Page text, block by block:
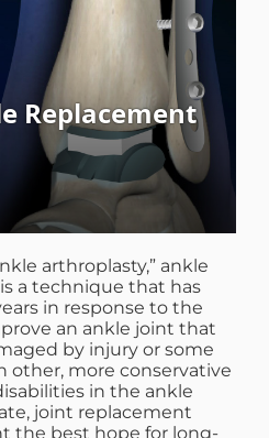
arthroplasty,” ankle
a technique that has
in response to the
an ankle joint that
by injury or some
other, more conservative
in the ankle
joint replacement
the best hope for long-